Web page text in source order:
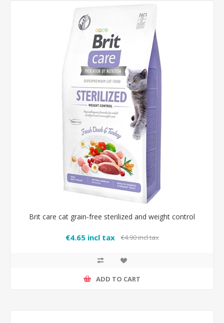
Brit care cat grain-free sterilized and weight control
€4.65 incl tax €4.90 incl tax
ADD TO CART